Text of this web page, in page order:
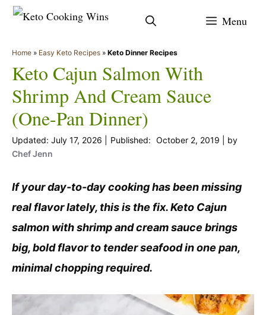
Skip
content
Menu
Home » Easy Keto Recipes » Keto Dinner Recipes
Keto Cajun Salmon With
Shrimp And Cream Sauce
(One-Pan Dinner)
July 17, 2026 October 2, 2019
by
Chef Jenn
If your day-to-day cooking has been missing
real flavor lately, this is the fix. Keto Cajun
salmon with shrimp and cream sauce brings
big, bold flavor to tender seafood in one pan,
minimal chopping required.